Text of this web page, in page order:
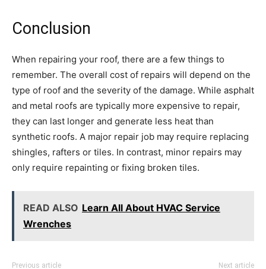
Conclusion
When repairing your roof, there are a few things to
remember. The overall cost of repairs will depend on the
type of roof and the severity of the damage. While asphalt
and metal roofs are typically more expensive to repair,
they can last longer and generate less heat than
synthetic roofs. A major repair job may require replacing
shingles, rafters or tiles. In contrast, minor repairs may
only require repainting or fixing broken tiles.
READ ALSO Learn All About HVAC Service
Wrenches
Previous article Next article